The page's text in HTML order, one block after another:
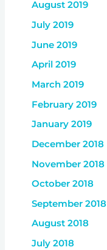
August 2019
July 2019
June 2019
April 2019
March 2019
February 2019
January 2019
December 2018
November 2018
October 2018
September 2018
August 2018
July 2018